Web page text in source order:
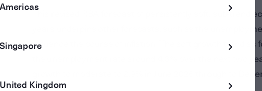
This revised RBA forecast of persistently soft, sub-trend
years underpins other forecasts, such as the
influence the course of inflation. The soft growth trend as
the unemployment rate around 4.3% over the next two
growth to moderate to 2.9% in June 2026 through to
Americas
Singapore
United Kingdom